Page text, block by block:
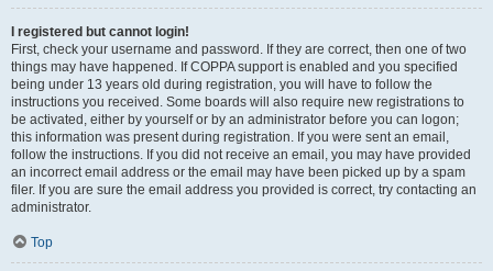
I registered but cannot login!
First, check your username and password. If they are correct, then one of two
things may have happened. If COPPA support is enabled and you specified
being under 13 years old during registration, you will have to follow the
instructions you received. Some boards will also require new registrations to
be activated, either by yourself or by an administrator before you can logon;
this information was present during registration. If you were sent an email,
follow the instructions. If you did not receive an email, you may have provided
an incorrect email address or the email may have been picked up by a spam
filer. If you are sure the email address you provided is correct, try contacting an
administrator.
Top